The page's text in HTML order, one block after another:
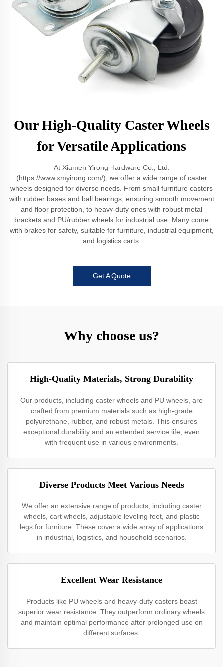
Our High-Quality Caster Wheels
for Versatile Applications
At Xiamen Yirong Hardware Co., Ltd.
(https://www.xmyirong.com/), we offer a wide range of caster
wheels designed for diverse needs. From small furniture casters
with rubber bases and ball bearings, ensuring smooth movement
and floor protection, to heavy-duty ones with robust metal
brackets and PU/rubber wheels for industrial use. Many come
with brakes for safety, suitable for furniture, industrial equipment,
and logistics carts.
Get A Quote
Why choose us?
High-Quality Materials, Strong Durability
Our products, including caster wheels and PU wheels, are
crafted from premium materials such as high-grade
polyurethane, rubber, and robust metals. This ensures
exceptional durability and an extended service life, even
with frequent use in various environments.
Diverse Products Meet Various Needs
We offer an extensive range of products, including caster
wheels, cart wheels, adjustable leveling feet, and plastic
legs for furniture. These cover a wide array of applications
in industrial, logistics, and household scenarios.
Excellent Wear Resistance
Products like PU wheels and heavy-duty casters boast
superior wear resistance. They outperform ordinary wheels
and maintain optimal performance after prolonged use on
different surfaces.